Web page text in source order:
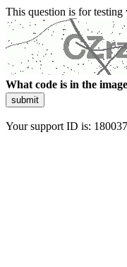
This question is for testing
What code is in the
submit
Your support ID is: